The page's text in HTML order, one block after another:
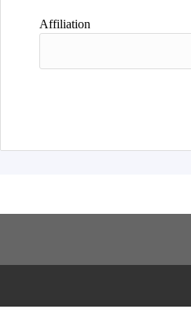
Affiliation